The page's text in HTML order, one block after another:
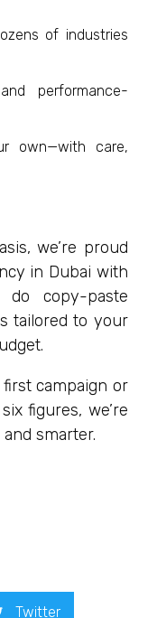
of industries
performance-
own—with care,
we’re proud
in Dubai with
do copy-paste
tailored to your
campaign or
figures, we’re
smarter.
Twitter